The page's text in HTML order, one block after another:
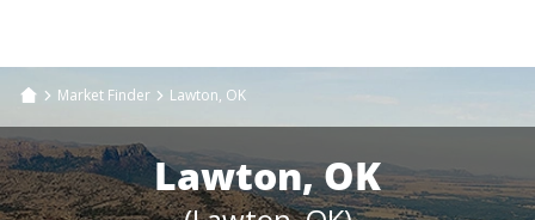
Market Finder Lawton, OK
Lawton, OK